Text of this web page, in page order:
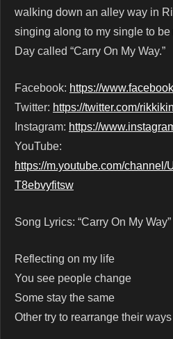
walking down an alley way in
singing along to my single to
Day called “Carry On My Way.”
Facebook: https://
Twitter: https://twitter.com/
Instagram: https://
YouTube:
https://m.youtube.com/channel/
T8ebvyfitsw
Song Lyrics: “Carry On My Way”
Reflecting on my life
You see people change
Some stay the same
Other try to rearrange their ways